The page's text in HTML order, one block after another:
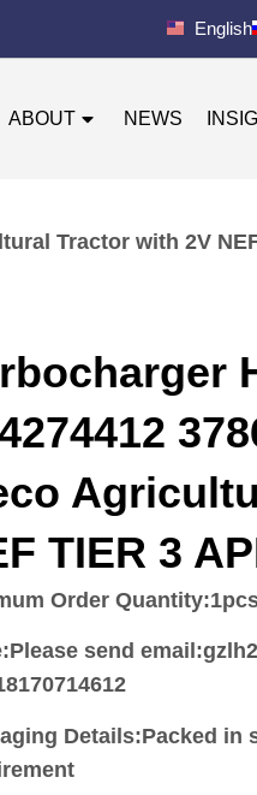
English
ABOUT NEWS
Tractor with 2V
TIER 3
Order Quantity:
Please send
Details:Packed in